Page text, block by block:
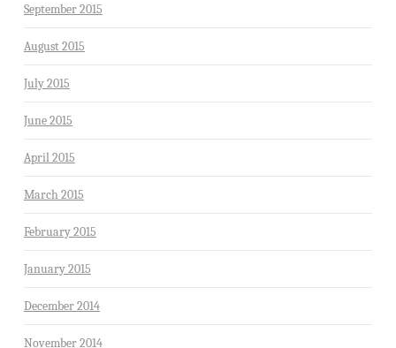
September 2015
August 2015
July 2015
June 2015
April 2015
March 2015
February 2015
January 2015
December 2014
November 2014